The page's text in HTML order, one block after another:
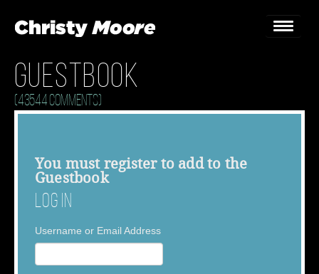
Gigs
Gallery
Guestbook
(43544 Comments)
You must registerto add to the
Guestbook
Log In
Username or Email Address